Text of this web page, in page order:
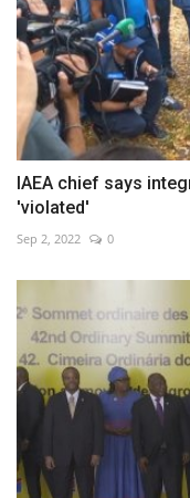
IAEA chief says
'violated'
Sep 2, 2022 0